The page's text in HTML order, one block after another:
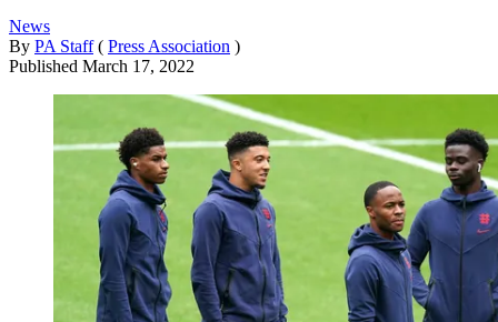
News
By PA Staff ( Press Association )
Published March 17, 2022